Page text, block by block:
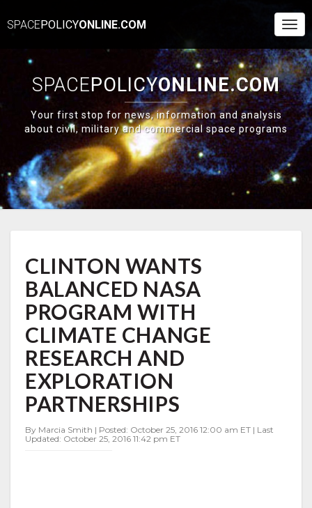
SPACEPOLICYONLINE.COM
SPACEPOLICYONLINE.COM
Your first stop for news, information and analysis
about civil, military and commercial space programs
WANTS
BALANCED
NASA
PROGRAM
WITH
CLIMATE
CHANGE
RESEARCH
AND
EXPLORATION
PARTNERSHIPS
CLINTON WANTS
BALANCED NASA
PROGRAM WITH
CLIMATE CHANGE
RESEARCH AND
EXPLORATION
PARTNERSHIPS
By Marcia Smith | Posted: October 25, 2016 12:00 am ET | Last
Updated: October 25, 2016 11:42 pm ET